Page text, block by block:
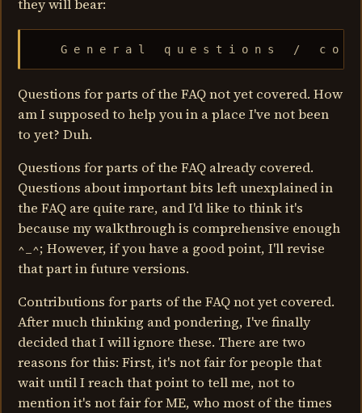
they will bear:
G e n e r a l   q u e s t i o n s   /   c o n
Questions for parts of the FAQ not yet covered. How
am I supposed to help you in a place I've not been
to yet? Duh.
Questions for parts of the FAQ already covered.
Questions about important bits left unexplained in
the FAQ are quite rare, and I'd like to think it's
because my walkthrough is comprehensive enough
^_^; However, if you have a good point, I'll revise
that part in future versions.
Contributions for parts of the FAQ not yet covered.
After much thinking and pondering, I've finally
decided that I will ignore these. There are two
reasons for this: First, it's not fair for people that
wait until I reach that point to tell me, not to
mention it's not fair for ME, who most of the times